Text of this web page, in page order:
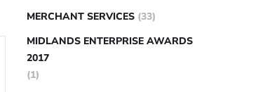
MERCHANT SERVICES (33)
MIDLANDS ENTERPRISE AWARDS
2017
(1)